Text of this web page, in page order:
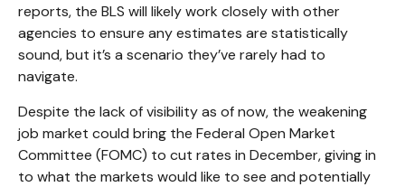
reports, the BLS will likely work closely with other
agencies to ensure any estimates are statistically
sound, but it’s a scenario they’ve rarely had to
navigate.
Despite the lack of visibility as of now, the weakening
job market could bring the Federal Open Market
Committee (FOMC) to cut rates in December, giving in
to what the markets would like to see and potentially